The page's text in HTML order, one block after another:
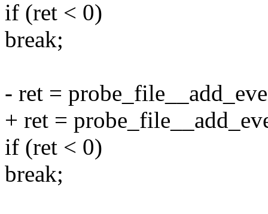
if (ret < 0)
break;
- ret =
+ ret =
if (ret < 0)
break;